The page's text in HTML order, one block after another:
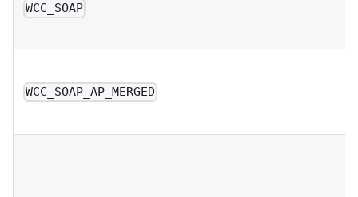
WCC_SOAP
WCC_SOAP_AP_MERGED